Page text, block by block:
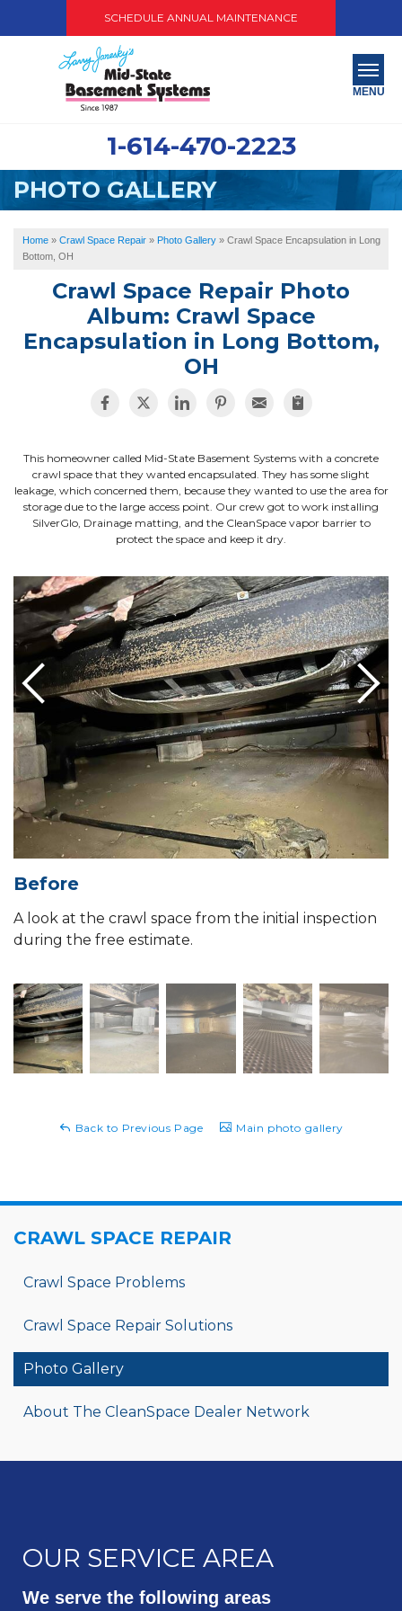
SCHEDULE ANNUAL MAINTENANCE
1-614-470-2223
MENU
ABOUT US
OUR WORK
PAY NOW
FREE QUOTE
PHOTO GALLERY
Home » Crawl Space Repair » Photo Gallery » Crawl Space Encapsulation in Long
Bottom, OH
Crawl Space Repair Photo
Album: Crawl Space
Encapsulation in Long Bottom,
OH
This homeowner called Mid-State Basement Systems with a concrete
crawl space that they wanted encapsulated. They has some slight
leakage, which concerned them, because they wanted to use the area for
storage due to the large access point. Our crew got to work installing
SilverGlo, Drainage matting, and the CleanSpace vapor barrier to
protect the space and keep it dry.
Before
A look at the crawl space from the initial inspection
during the free estimate.
Back to Previous Page Main photo gallery
CRAWL SPACE REPAIR
Crawl Space Problems
Crawl Space Repair Solutions
Photo Gallery
About The CleanSpace Dealer Network
OUR SERVICE AREA
We serve the following areas